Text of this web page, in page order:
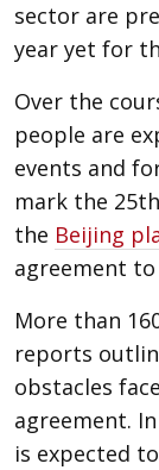
sector are
year yet for
Over the
people are
events and
mark the
the Beijing
agreement
More than
reports
obstacles
agreement.
is expected